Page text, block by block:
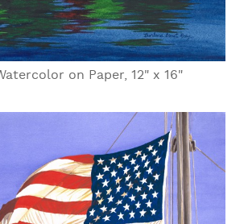
on Paper, 12" x 16"